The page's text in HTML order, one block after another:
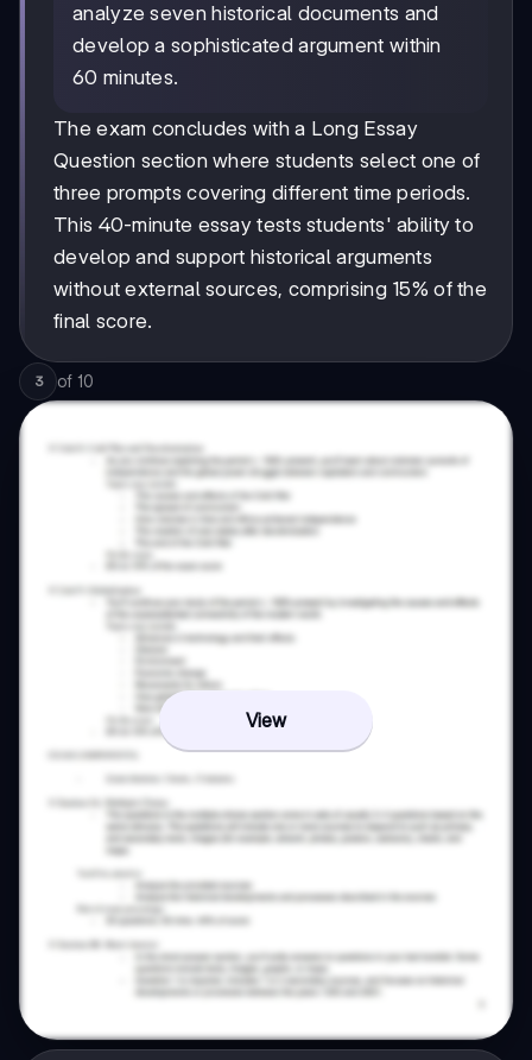
analyze seven historical documents and
develop a sophisticated argument within
60 minutes.
The exam concludes with a Long Essay
Question section where students select one of
three prompts covering different time periods.
This 40-minute essay tests students' ability to
develop and support historical arguments
without external sources, comprising 15% of the
final score.
3 of 10
View